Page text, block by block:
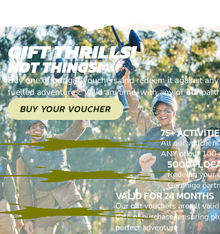
GIFT THRILLS!
NOT THINGS!
Buy one of our gift vouchers and redeem it against
fuelled adventures. Valid anytime, with any of our
BUY YOUR VOUCHER
75+
All our
ANY of our
5000+
Redeem your
Geronigo
VALID FOR 24 MONTHS
Our gift vouchers are all
date of purchase, ensuring
perfect adventure